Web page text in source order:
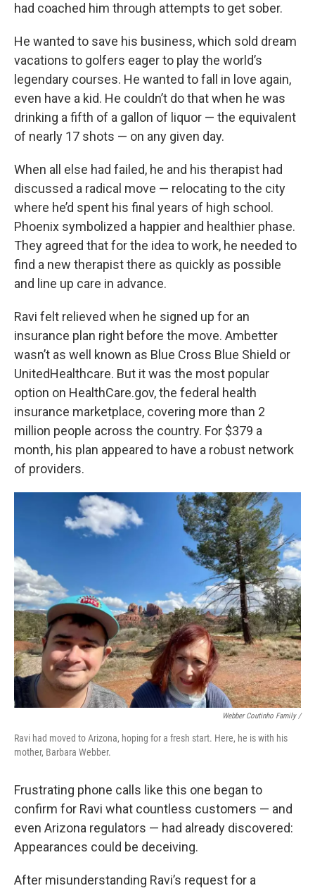
had coached him through attempts to get sober.
He wanted to save his business, which sold dream
vacations to golfers eager to play the world’s
legendary courses. He wanted to fall in love again,
even have a kid. He couldn’t do that when he was
drinking a fifth of a gallon of liquor — the equivalent
of nearly 17 shots — on any given day.
When all else had failed, he and his therapist had
discussed a radical move — relocating to the city
where he’d spent his final years of high school.
Phoenix symbolized a happier and healthier phase.
They agreed that for the idea to work, he needed to
find a new therapist there as quickly as possible
and line up care in advance.
Ravi felt relieved when he signed up for an
insurance plan right before the move. Ambetter
wasn’t as well known as Blue Cross Blue Shield or
UnitedHealthcare. But it was the most popular
option on HealthCare.gov, the federal health
insurance marketplace, covering more than 2
million people across the country. For $379 a
month, his plan appeared to have a robust network
of providers.
Webber Coutinho Family /
Ravi had moved to Arizona, hoping for a fresh start. Here, he is with his
mother, Barbara Webber.
Frustrating phone calls like this one began to
confirm for Ravi what countless customers — and
even Arizona regulators — had already discovered:
Appearances could be deceiving.
After misunderstanding Ravi’s request for a